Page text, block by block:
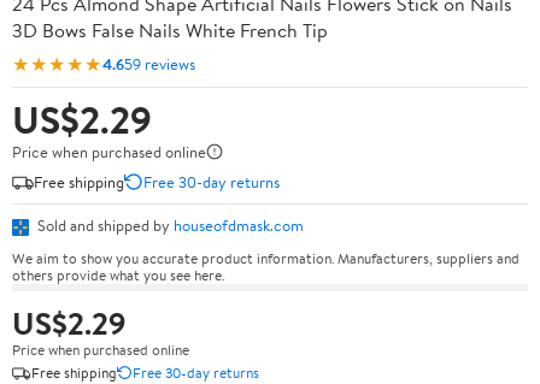
3D Bows False Nails White French Tip
★★★★★4.659 reviews
US$2.29
Price when purchased online
Free shipping
Free 30-day returns
Sold and shipped by houseofdmask.com
We aim to show you accurate product information. Manufacturers, suppliers and
others provide what you see here.
US$2.29
Price when purchased online
Free shipping
Free 30-day returns